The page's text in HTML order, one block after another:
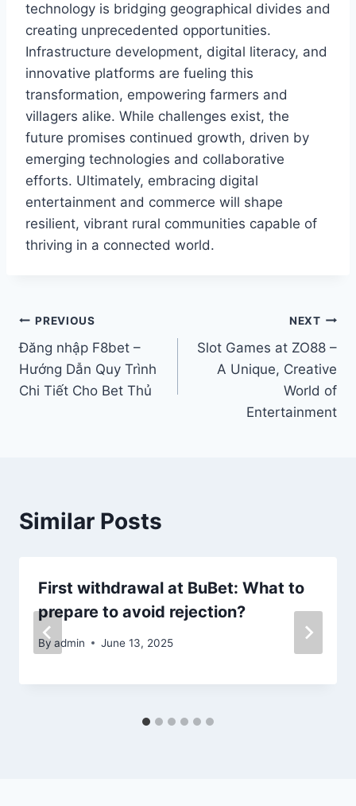
technology is bridging geographical divides and
creating unprecedented opportunities.
Infrastructure development, digital literacy, and
innovative platforms are fueling this
transformation, empowering farmers and
villagers alike. While challenges exist, the
future promises continued growth, driven by
emerging technologies and collaborative
efforts. Ultimately, embracing digital
entertainment and commerce will shape
resilient, vibrant rural communities capable of
thriving in a connected world.
Post
navigation
PREVIOUS
Đăng nhập F8bet –
Hướng Dẫn Quy Trình
Chi Tiết Cho Bet Thủ
NEXT
Slot Games at ZO88 –
A Unique, Creative
World of
Entertainment
Similar Posts
First withdrawal at BuBet: What to
prepare to avoid rejection?
By admin June 13, 2025